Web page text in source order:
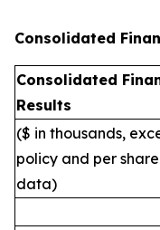
Consolidated
Consolidated
Results
($ in thousands,
policy and per share
data)